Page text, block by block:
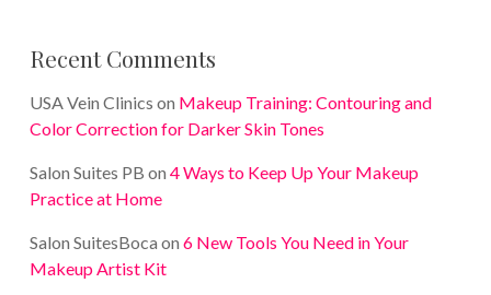
Recent Comments
USA Vein Clinics on Makeup Training: Contouring and
Color Correction for Darker Skin Tones
Salon Suites PB on 4 Ways to Keep Up Your Makeup
Practice at Home
Salon SuitesBoca on 6 New Tools You Need in Your
Makeup Artist Kit